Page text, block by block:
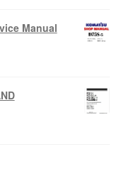
Manual